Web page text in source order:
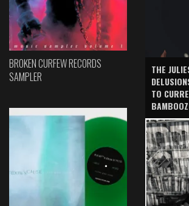
BROKEN CURFEW RECORDS
SAMPLER
THE
TO